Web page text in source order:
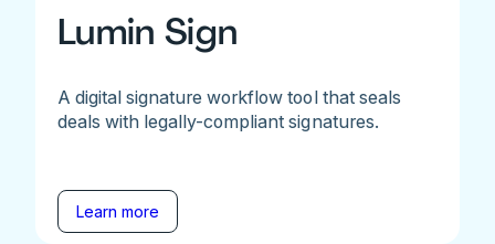
Lumin Sign
A digital signature workflow tool that seals
deals with legally-compliant signatures.
Learn more